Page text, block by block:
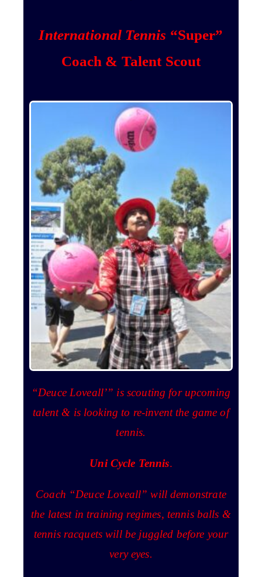
International Tennis “Super”
Coach & Talent Scout
“Deuce Loveall’” is scouting for upcoming
talent & is looking to re-invent the game of
tennis.
Uni Cycle Tennis.
Coach “Deuce Loveall” will demonstrate
the latest in training regimes, tennis balls &
tennis racquets will be juggled before your
very eyes.